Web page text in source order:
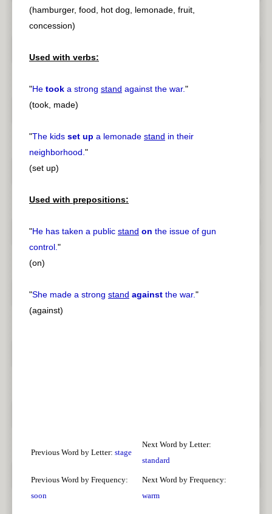
(hamburger, food, hot dog, lemonade, fruit,
concession)
Used with verbs:
"He took a strong stand against the war."
(took, made)
"The kids set up a lemonade stand in their
neighborhood."
(set up)
Used with prepositions:
"He has taken a public stand on the issue of gun
control."
(on)
"She made a strong stand against the war."
(against)
Previous Word by Letter: stage
Next Word by Letter:
standard
Previous Word by Frequency:
soon
Next Word by Frequency:
warm